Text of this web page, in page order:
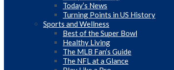
Today’s News
Turning Points in US History
Sports and Wellness
Best of the Super Bowl
Healthy Living
The MLB Fan’s Guide
The NFL at a Glance